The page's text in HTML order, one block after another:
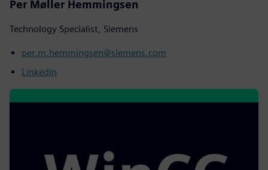
Per Møller Hemmingsen
Technology Specialist, Siemens
per.m.hemmingsen@siemens.com
LinkedIn